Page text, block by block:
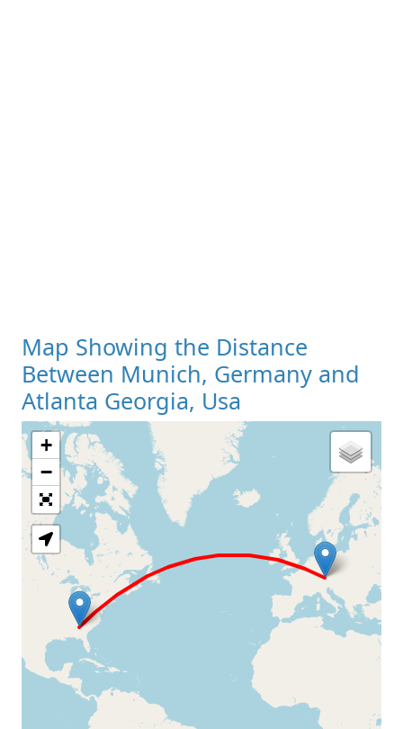
Map Showing the Distance
Between Munich, Germany and
Atlanta Georgia, Usa
Loading Map
+
−